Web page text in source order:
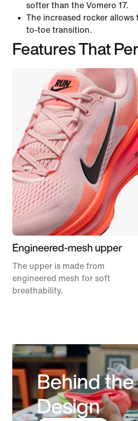
softer than the Vomero 17.
The increased rocker allows
to-toe transition.
Features That
Engineered-mesh upper
The upper is made from
engineered mesh for soft
breathability.
Behind the
Design